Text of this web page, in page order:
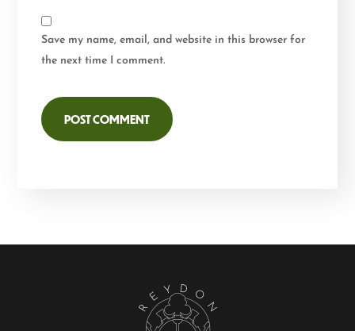
Save my name, email, and website in this browser for
the next time I comment.